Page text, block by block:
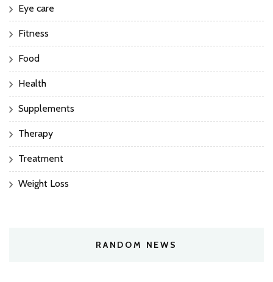
Eye care
Fitness
Food
Health
Supplements
Therapy
Treatment
Weight Loss
RANDOM NEWS